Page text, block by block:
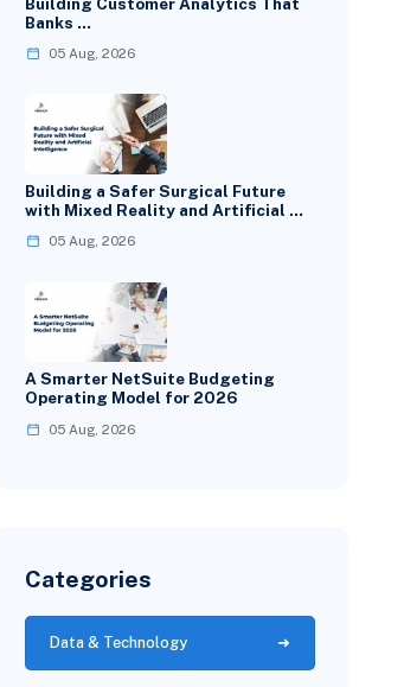
Banks …
05 Aug, 2026
Building a Safer Surgical Future
with Mixed Reality and Artificial …
05 Aug, 2026
A Smarter NetSuite Budgeting
Operating Model for 2026
05 Aug, 2026
Categories
Data & Technology